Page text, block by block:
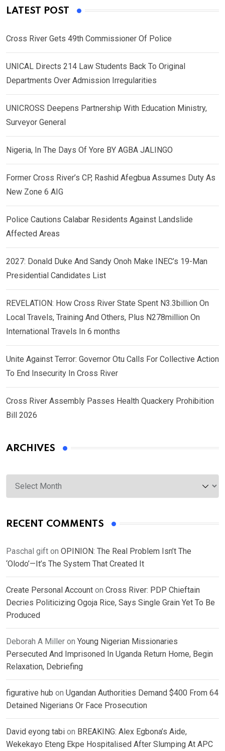
LATEST POST
Cross River Gets 49th Commissioner Of Police
UNICAL Directs 214 Law Students Back To Original
Departments Over Admission Irregularities
UNICROSS Deepens Partnership With Education Ministry,
Surveyor General
Nigeria, In The Days Of Yore BY AGBA JALINGO
Former Cross River’s CP, Rashid Afegbua Assumes Duty As
New Zone 6 AIG
Police Cautions Calabar Residents Against Landslide
Affected Areas
2027: Donald Duke And Sandy Onoh Make INEC’s 19-Man
Presidential Candidates List
REVELATION: How Cross River State Spent N3.3billion On
Local Travels, Training And Others, Plus N278million On
International Travels In 6 months
Unite Against Terror: Governor Otu Calls For Collective Action
To End Insecurity In Cross River
Cross River Assembly Passes Health Quackery Prohibition
Bill 2026
ARCHIVES
Archives
RECENT COMMENTS
Paschal gift on OPINION: The Real Problem Isn’t The
‘Olodo’—It’s The System That Created It
Create Personal Account on Cross River: PDP Chieftain
Decries Politicizing Ogoja Rice, Says Single Grain Yet To Be
Produced
Deborah A Miller on Young Nigerian Missionaries
Persecuted And Imprisoned In Uganda Return Home, Begin
Relaxation, Debriefing
figurative hub on Ugandan Authorities Demand $400 From 64
Detained Nigerians Or Face Prosecution
David eyong tabi on BREAKING: Alex Egbona’s Aide,
Wekekayo Eteng Ekpe Hospitalised After Slumping At APC